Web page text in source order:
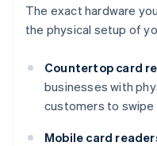
The exact hardware
the physical setup of
Countertop card
businesses with
customers to
Mobile card